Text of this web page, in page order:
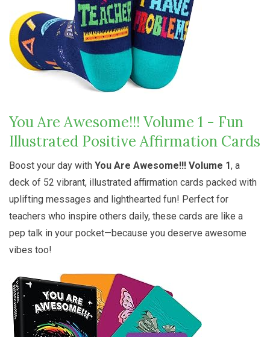
You Are Awesome!!! Volume 1 - Fun
Illustrated Positive Affirmation Cards
Boost your day with You Are Awesome!!! Volume 1, a
deck of 52 vibrant, illustrated affirmation cards packed with
uplifting messages and lighthearted fun! Perfect for
teachers who inspire others daily, these cards are like a
pep talk in your pocket—because you deserve awesome
vibes too!